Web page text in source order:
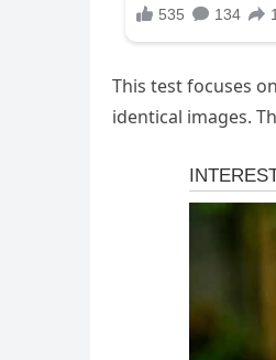
This test focuses
identical images.